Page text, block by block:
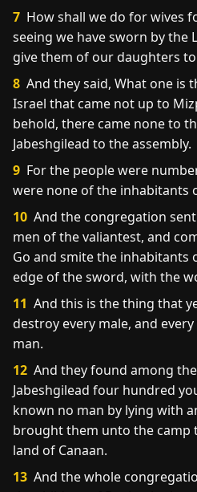
7 How shall we do for wives
seeing we have sworn by the
give them of our daughters to
8 And they said, What one is
Israel that came not up to
behold, there came none to
Jabeshgilead to the assembly.
9 For the people were
were none of the inhabitants
10 And the congregation
men of the valiantest, and
Go and smite the inhabitants
edge of the sword, with the
11 And this is the thing that
destroy every male, and
man.
12 And they found among
Jabeshgilead four hundred
known no man by lying with
brought them unto the camp
land of Canaan.
13 And the whole